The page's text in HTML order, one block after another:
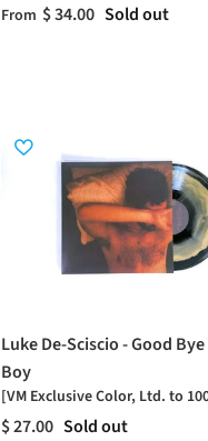
From $ 34.00 Sold out
Luke De-Sciscio - Good
Boy
[VM Exclusive Color, Ltd. to
$ 27.00 Sold out